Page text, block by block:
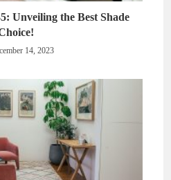
Unveiling the Best Shade
14, 2023